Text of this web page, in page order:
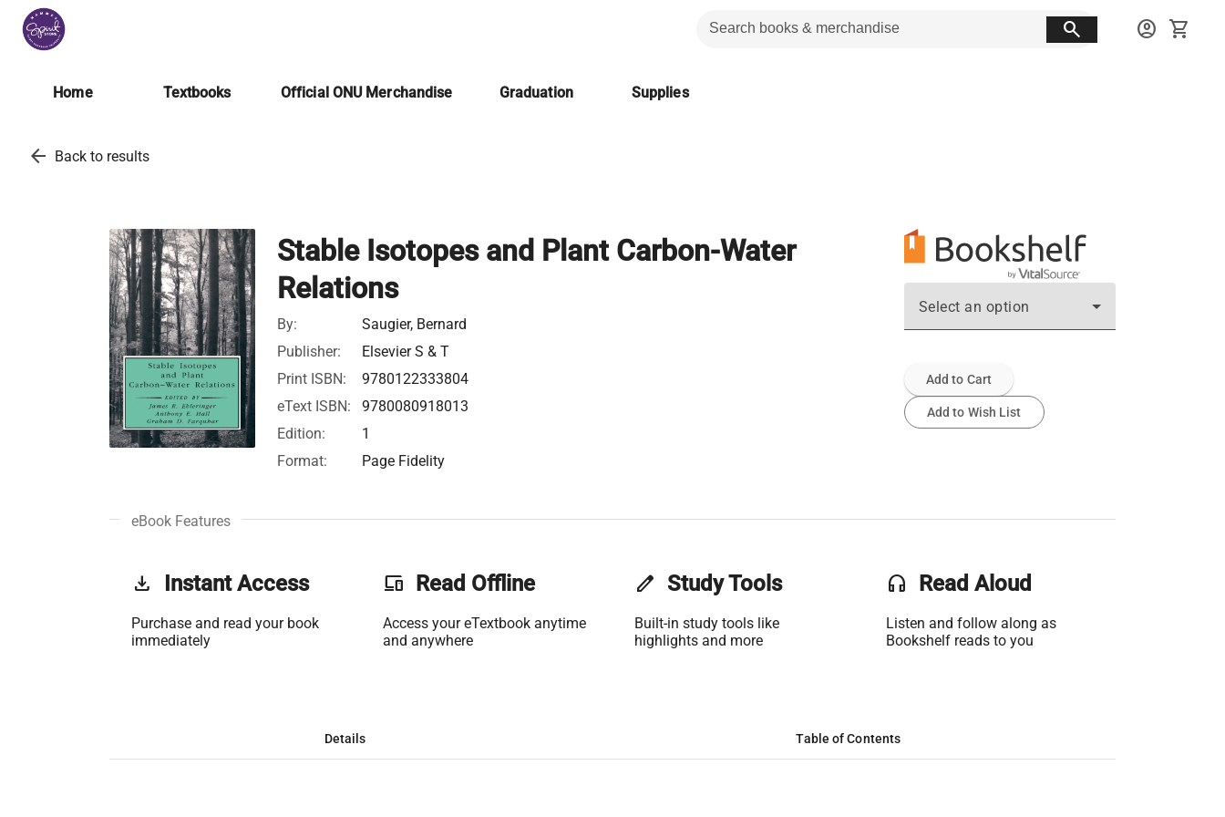
search account_circle shopping_cart
Home Textbooks Official ONU Merchandise Graduation Supplies
arrow_back Back to results
Stable Isotopes and Plant Carbon-Water
Relations
By:
Saugier, Bernard
Publisher:
Elsevier S & T
Print ISBN:
9780122333804
eText ISBN:
9780080918013
Edition:
1
Format:
Page Fidelity
Select an option
Add to Cart
Add to Wish List
eBook Features
get_app Instant Access
Purchase and read your book
immediately
phonelink Read Offline
Access your eTextbook anytime
and anywhere
edit Study Tools
Built-in study tools like
highlights and more
headset Read Aloud
Listen and follow along as
Bookshelf reads to you
Details Table of Contents